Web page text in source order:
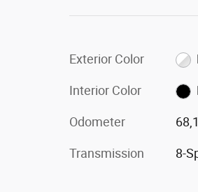
Exterior Color
Interior Color
Odometer
Transmission 8-